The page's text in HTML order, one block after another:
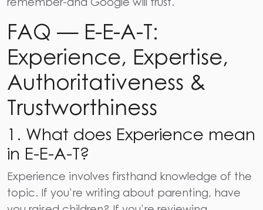
FAQ — E-E-A-T:
Experience, Expertise,
Authoritativeness &
Trustworthiness
1. What does Experience mean
in E-E-A-T?
Experience involves firsthand knowledge of the
topic. If you’re writing about parenting, have